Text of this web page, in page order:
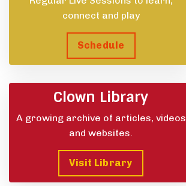
connect and play
Schedule
Clown Library
A growing archive of articles, videos
and websites.
Visit Library